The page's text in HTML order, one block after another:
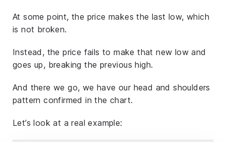
At some point, the price makes the last low, which
is not broken.
Instead, the price fails to make that new low and
goes up, breaking the previous high.
And there we go, we have our head and shoulders
pattern confirmed in the chart.
Let’s look at a real example: